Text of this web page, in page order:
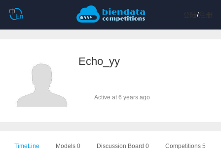
/注册
Echo_yy
Active at 6 years ago
TimeLine Models 0 Discussion Board 0 Competitions 5